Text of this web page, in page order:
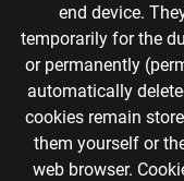
end device.
temporarily for the
or permanently
automatically
cookies remain
them yourself or
web browser.